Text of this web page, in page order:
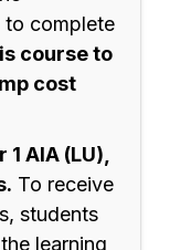
to complete
course to
cost
AIA (LU),
To receive
students
learning